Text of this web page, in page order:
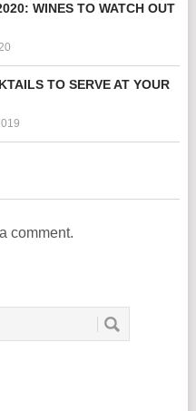
WINES TO WATCH OUT
TO SERVE AT YOUR
comment.